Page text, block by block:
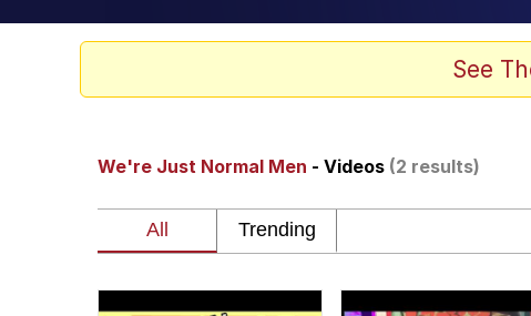
My Father-In-Law Is A
Rainbow Dolphin /
See
We're Just Normal Men - Videos (2 results)